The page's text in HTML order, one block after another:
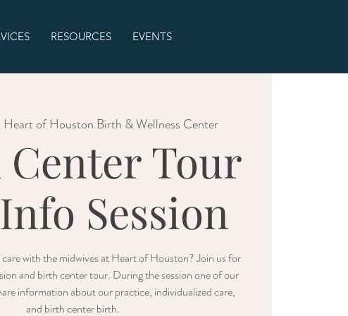
RESOURCES EVENTS
Heart of Houston Birth & Wellness Center
Tour
Session
with the midwives at Heart of Houston? Join us for
and birth center tour. During the session one of our
information about our practice, individualized care,
and birth center birth.